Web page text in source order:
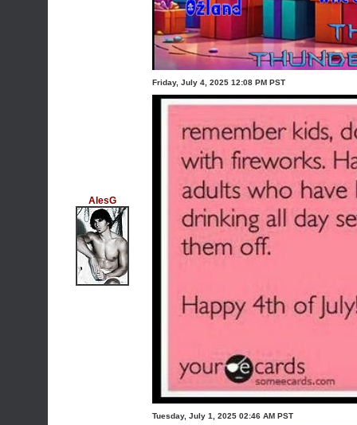
AlesG
Friday, July 4, 2025 12:08 PM PST
Tuesday, July 1, 2025 02:46 AM PST